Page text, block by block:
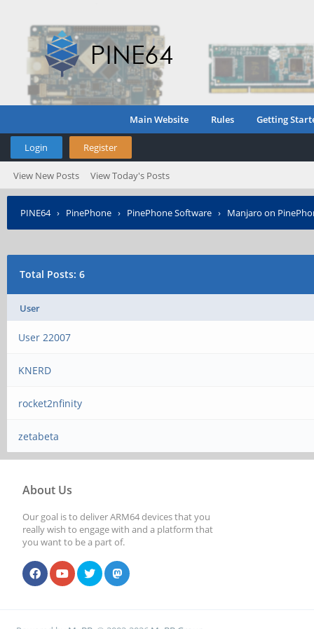
Main Website Rules Getting
Login Register
View New Posts View Today's Posts
PINE64› PinePhone › PinePhone Software › Manjaro on
Total Posts: 6
User
User 22007
KNERD
rocket2nfinity
zetabeta
About Us
Our goal is to deliver ARM64 devices that you
really wish to engage with and a platform that
you want to be a part of.